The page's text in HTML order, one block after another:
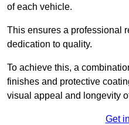
of each vehicle.
This ensures a professional
dedication to quality.
To achieve this, a
finishes and protective
visual appeal and longevity
Get